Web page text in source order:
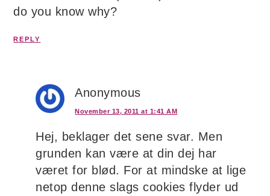
do you know why?
REPLY
Anonymous
November 13, 2011 at 1:41 AM
Hej, beklager det sene svar. Men
grunden kan være at din dej har
været for blød. For at mindske at lige
netop denne slags cookies flyder ud